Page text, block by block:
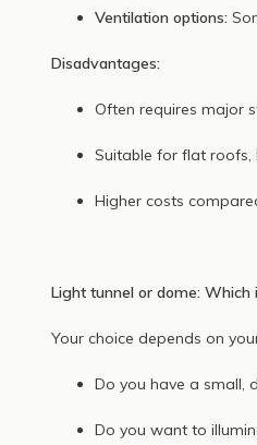
Ventilation options:
Disadvantages:
Often requires major
Suitable for flat roofs,
Higher costs
Light tunnel or dome: Which
Your choice depends on
Do you have a small,
Do you want to